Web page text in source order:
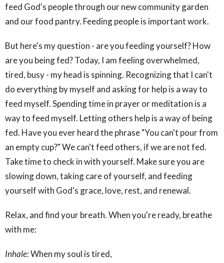
feed God's people through our new community garden
and our food pantry. Feeding people is important work.
But here's my question - are you feeding yourself? How
are you being fed? Today, I am feeling overwhelmed,
tired, busy - my head is spinning. Recognizing that I can't
do everything by myself and asking for help is a way to
feed myself. Spending time in prayer or meditation is a
way to feed myself. Letting others help is a way of being
fed. Have you ever heard the phrase "You can't pour from
an empty cup?" We can't feed others, if we are not fed.
Take time to check in with yourself. Make sure you are
slowing down, taking care of yourself, and feeding
yourself with God's grace, love, rest, and renewal.
Relax, and find your breath. When you're ready, breathe
with me:
Inhale:When my soul is tired,